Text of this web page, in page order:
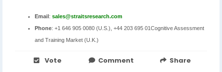
Email: sales@straitsresearch.com
Phone: +1 646 905 0080 (U.S.), +44 203 695 01Cognitive Assessment
and Training Market (U.K.)
Vote Comment Share